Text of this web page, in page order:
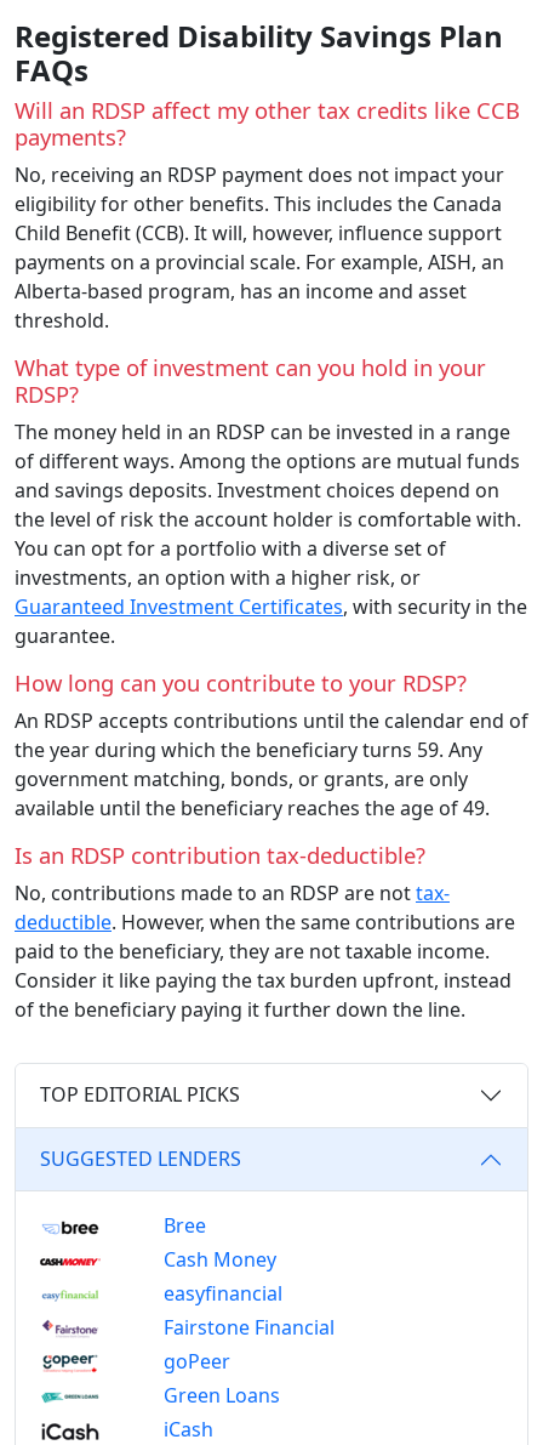
Registered Disability Savings Plan
FAQs
Will an RDSP affect my other tax credits like CCB
payments?
No, receiving an RDSP payment does not impact your
eligibility for other benefits. This includes the Canada
Child Benefit (CCB). It will, however, influence support
payments on a provincial scale. For example, AISH, an
Alberta-based program, has an income and asset
threshold.
What type of investment can you hold in your
RDSP?
The money held in an RDSP can be invested in a range
of different ways. Among the options are mutual funds
and savings deposits. Investment choices depend on
the level of risk the account holder is comfortable with.
You can opt for a portfolio with a diverse set of
investments, an option with a higher risk, or
Guaranteed Investment Certificates, with security in the
guarantee.
How long can you contribute to your RDSP?
An RDSP accepts contributions until the calendar end of
the year during which the beneficiary turns 59. Any
government matching, bonds, or grants, are only
available until the beneficiary reaches the age of 49.
Is an RDSP contribution tax-deductible?
No, contributions made to an RDSP are nottax-
deductible. However, when the same contributions are
paid to the beneficiary, they are not taxable income.
Consider it like paying the tax burden upfront, instead
of the beneficiary paying it further down the line.
TOP EDITORIAL PICKS
SUGGESTED LENDERS
Bree
Cash Money
easyfinancial
Fairstone Financial
goPeer
Green Loans
iCash